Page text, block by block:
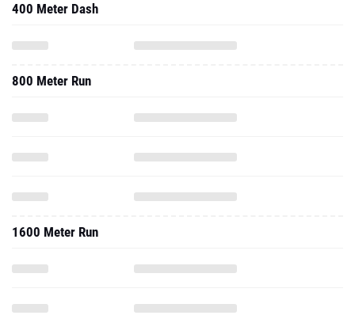
400 Meter Dash
800 Meter Run
1600 Meter Run